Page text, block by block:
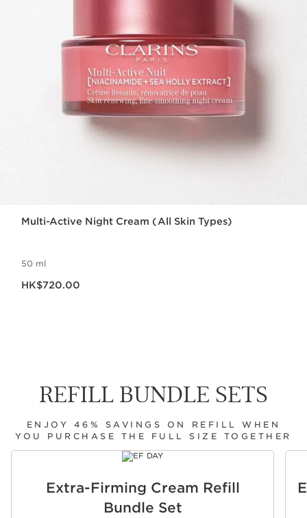
Multi-Active Night Cream (All Skin Types)
50 ml
HK$720.00
REFILL BUNDLE SETS
ENJOY 46% SAVINGS ON REFILL WHEN
YOU PURCHASE THE FULL SIZE TOGETHER
Extra-Firming Cream Refill
Bundle Set